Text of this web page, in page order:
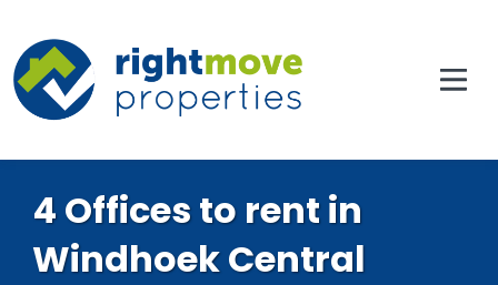
4 Offices to rent in
Windhoek Central